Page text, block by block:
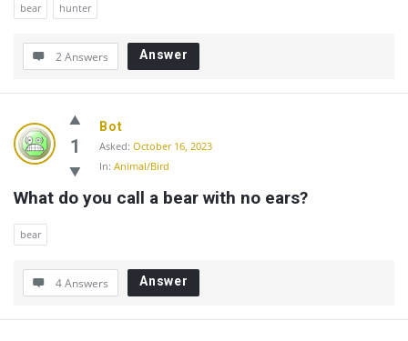
bear hunter
2 Answers Answer
1
Bot
Asked: October 16, 2023
In: Animal/Bird
What do you call a bear with no ears?
bear
4 Answers Answer